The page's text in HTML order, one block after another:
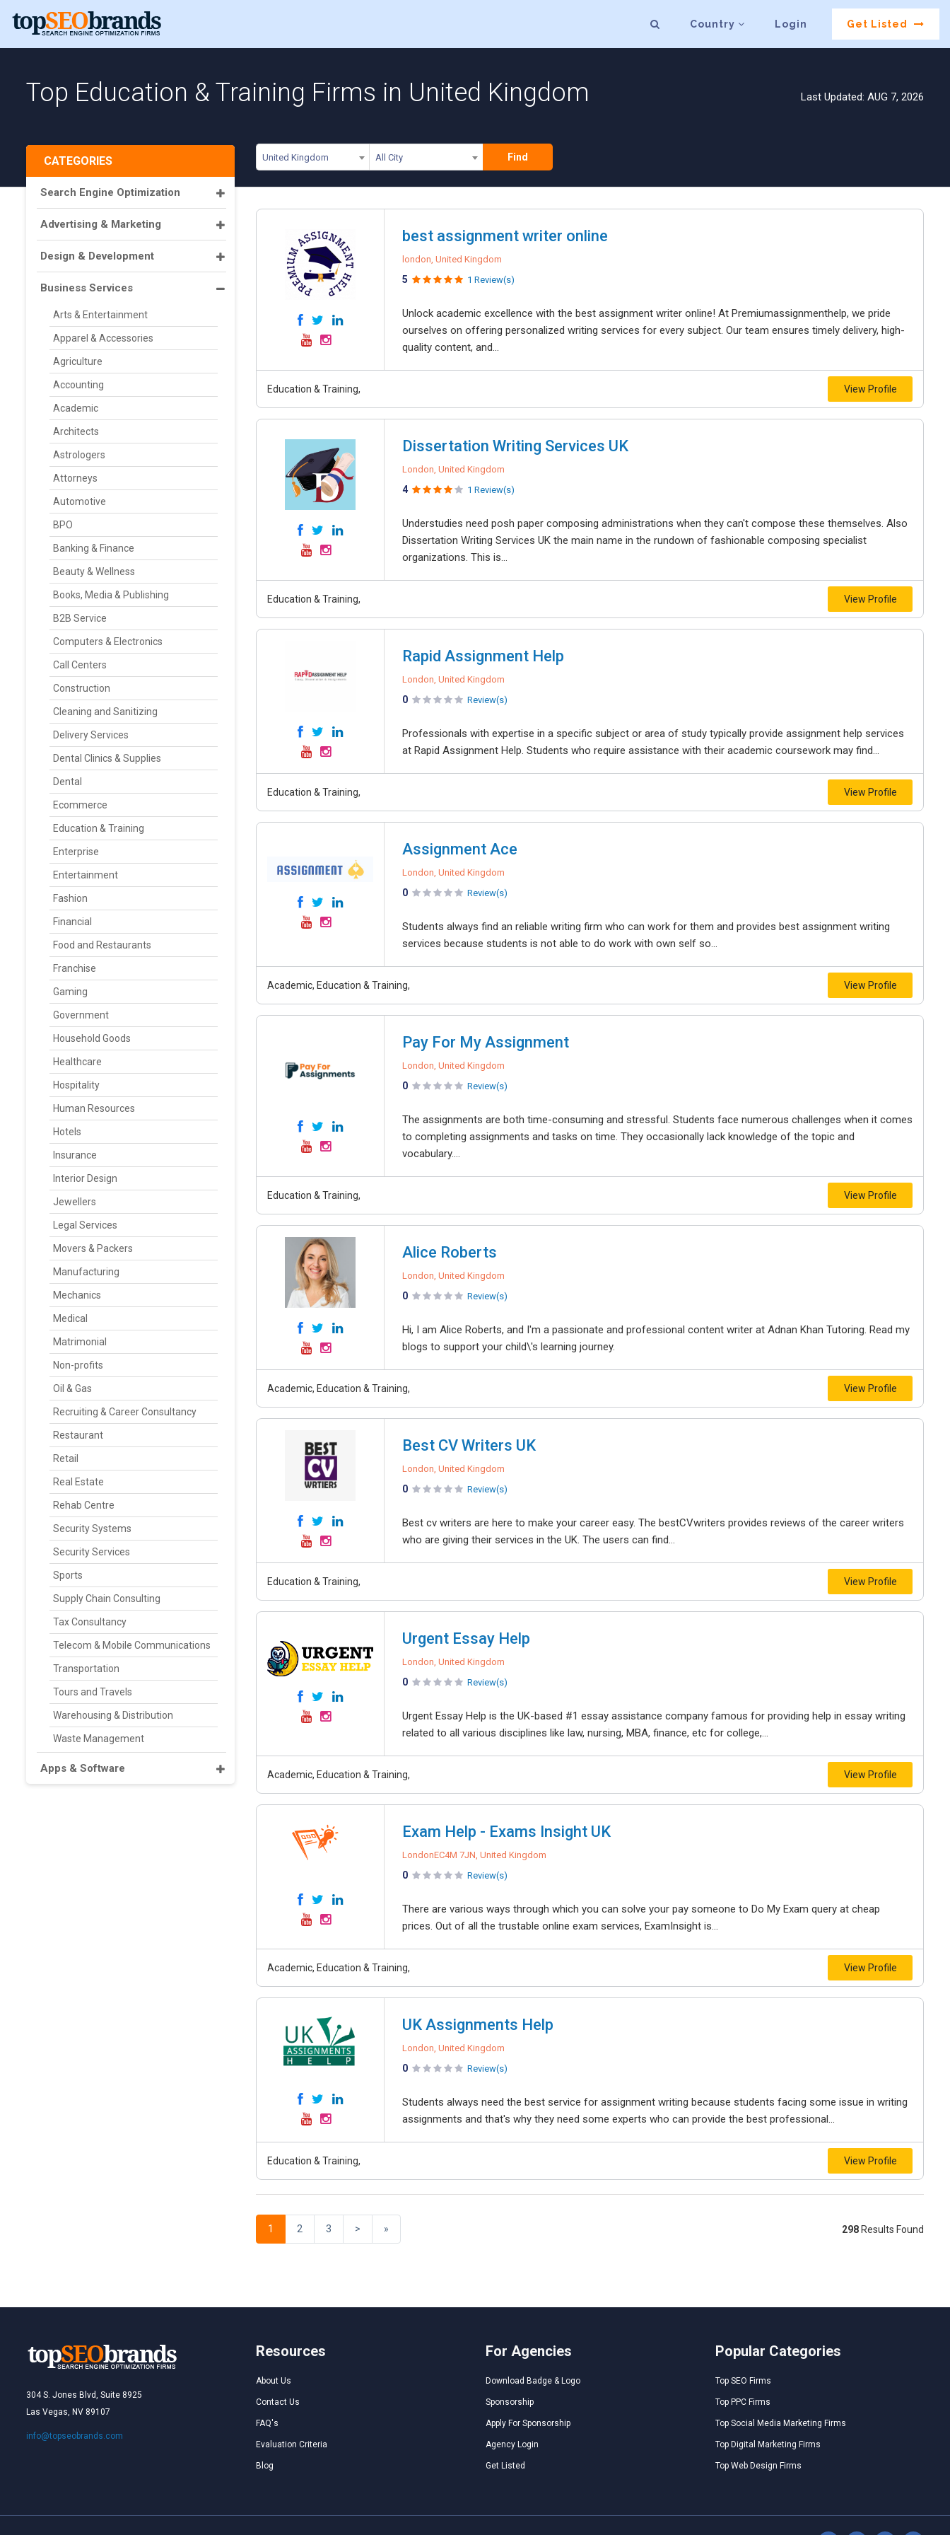
Country Login Get Listed
Top Education & Training Firms in United Kingdom Last Updated: AUG 7, 2026
United Kingdom All City Find
CATEGORIES
Search Engine Optimization
Advertising & Marketing
Design & Development
Business Services
Arts & Entertainment
Apparel & Accessories
Agriculture
Accounting
Academic
Architects
Astrologers
Attorneys
Automotive
BPO
Banking & Finance
Beauty & Wellness
Books, Media & Publishing
B2B Service
Computers & Electronics
Call Centers
Construction
Cleaning and Sanitizing
Delivery Services
Dental Clinics & Supplies
Dental
Ecommerce
Education & Training
Enterprise
Entertainment
Fashion
Financial
Food and Restaurants
Franchise
Gaming
Government
Household Goods
Healthcare
Hospitality
Human Resources
Hotels
Insurance
Interior Design
Jewellers
Legal Services
Movers & Packers
Manufacturing
Mechanics
Medical
Matrimonial
Non-profits
Oil & Gas
Recruiting & Career Consultancy
Restaurant
Retail
Real Estate
Rehab Centre
Security Systems
Security Services
Sports
Supply Chain Consulting
Tax Consultancy
Telecom & Mobile Communications
Transportation
Tours and Travels
Warehousing & Distribution
Waste Management
Apps & Software
best assignment writer online
london, United Kingdom
5 1 Review(s)
Unlock academic excellence with the best assignment writer online! At Premiumassignmenthelp, we pride
ourselves on offering personalized writing services for every subject. Our team ensures timely delivery, high-
quality content, and...
Education & Training, View Profile
Dissertation Writing Services UK
London, United Kingdom
4 1 Review(s)
Understudies need posh paper composing administrations when they can't compose these themselves. Also
Dissertation Writing Services UK the main name in the rundown of fashionable composing specialist
organizations. This is...
Education & Training, View Profile
Rapid Assignment Help
London, United Kingdom
0 Review(s)
Professionals with expertise in a specific subject or area of study typically provide assignment help services
at Rapid Assignment Help. Students who require assistance with their academic coursework may find...
Education & Training, View Profile
Assignment Ace
London, United Kingdom
0 Review(s)
Students always find an reliable writing firm who can work for them and provides best assignment writing
services because students is not able to do work with own self so...
Academic, Education & Training, View Profile
Pay For My Assignment
London, United Kingdom
0 Review(s)
The assignments are both time-consuming and stressful. Students face numerous challenges when it comes
to completing assignments and tasks on time. They occasionally lack knowledge of the topic and
vocabulary....
Education & Training, View Profile
Alice Roberts
London, United Kingdom
0 Review(s)
Hi, I am Alice Roberts, and I'm a passionate and professional content writer at Adnan Khan Tutoring. Read my
blogs to support your child\'s learning journey.
Academic, Education & Training, View Profile
Best CV Writers UK
London, United Kingdom
0 Review(s)
Best cv writers are here to make your career easy. The bestCVwriters provides reviews of the career writers
who are giving their services in the UK. The users can find...
Education & Training, View Profile
Urgent Essay Help
London, United Kingdom
0 Review(s)
Urgent Essay Help is the UK-based #1 essay assistance company famous for providing help in essay writing
related to all various disciplines like law, nursing, MBA, finance, etc for college,...
Academic, Education & Training, View Profile
Exam Help - Exams Insight UK
LondonEC4M 7JN, United Kingdom
0 Review(s)
There are various ways through which you can solve your pay someone to Do My Exam query at cheap
prices. Out of all the trustable online exam services, ExamInsight is...
Academic, Education & Training, View Profile
UK Assignments Help
London, United Kingdom
0 Review(s)
Students always need the best service for assignment writing because students facing some issue in writing
assignments and that's why they need some experts who can provide the best professional...
Education & Training, View Profile
1 2 3 > » 298 Results Found
304 S. Jones Blvd, Suite 8925
Las Vegas, NV 89107
info@topseobrands.com
Resources
About Us
Contact Us
FAQ's
Evaluation Criteria
Blog
For Agencies
Download Badge & Logo
Sponsorship
Apply For Sponsorship
Agency Login
Get Listed
Popular Categories
Top SEO Firms
Top PPC Firms
Top Social Media Marketing Firms
Top Digital Marketing Firms
Top Web Design Firms